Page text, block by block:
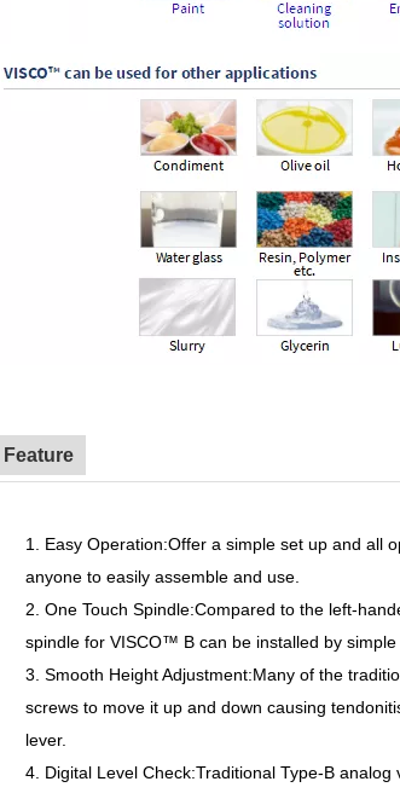
Feature
1. Easy Operation:Offer a simple set up and all
anyone to easily assemble and use.
2.One Touch Spindle:Compared to the left-
spindle for VISCO™ B can be installed by simple
3.Smooth Height Adjustment:Many of the
screws to move it up and down causing
lever.
4. Digital Level Check:Traditional Type-B